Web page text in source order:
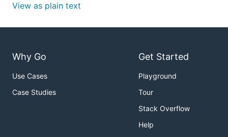
View as plain text
Why Go
Use Cases
Case Studies
Get Started
Playground
Tour
Stack Overflow
Help